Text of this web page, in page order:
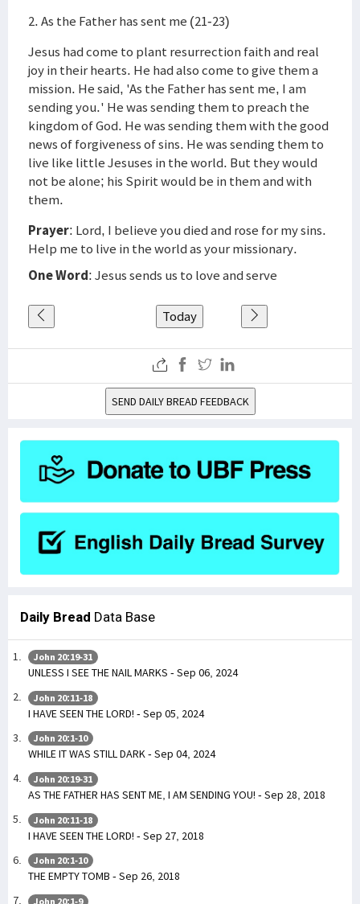
2. As the Father has sent me (21-23)
Jesus had come to plant resurrection faith and real
joy in their hearts. He had also come to give them a
mission. He said, 'As the Father has sent me, I am
sending you.' He was sending them to preach the
kingdom of God. He was sending them with the good
news of forgiveness of sins. He was sending them to
live like little Jesuses in the world. But they would
not be alone; his Spirit would be in them and with
them.
Prayer: Lord, I believe you died and rose for my sins.
Help me to live in the world as your missionary.
One Word: Jesus sends us to love and serve
Today
SEND DAILY BREAD FEEDBACK
Daily Bread Data Base
John 20:19-31
UNLESS I SEE THE NAIL MARKS - Sep 06, 2024
John 20:11-18
I HAVE SEEN THE LORD! - Sep 05, 2024
John 20:1-10
WHILE IT WAS STILL DARK - Sep 04, 2024
John 20:19-31
AS THE FATHER HAS SENT ME, I AM SENDING YOU! - Sep 28, 2018
John 20:11-18
I HAVE SEEN THE LORD! - Sep 27, 2018
John 20:1-10
THE EMPTY TOMB - Sep 26, 2018
John 20:1-9